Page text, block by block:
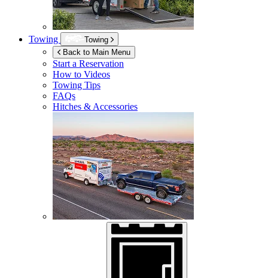
Towing
Towing
Back to Main Menu
Start a Reservation
How to Videos
Towing Tips
FAQs
Hitches & Accessories